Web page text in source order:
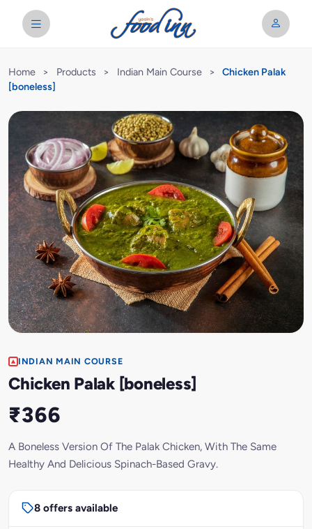
Home > Products > Indian Main Course >
Chicken Palak
[boneless]
INDIAN MAIN COURSE
Chicken Palak [boneless]
₹366
A Boneless Version Of The Palak Chicken, With The Same
Healthy And Delicious Spinach-Based Gravy.
8 offers available